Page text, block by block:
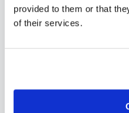
provided to them or that
of their services.
mobile phlebotomy
blood draw options
Colorado.